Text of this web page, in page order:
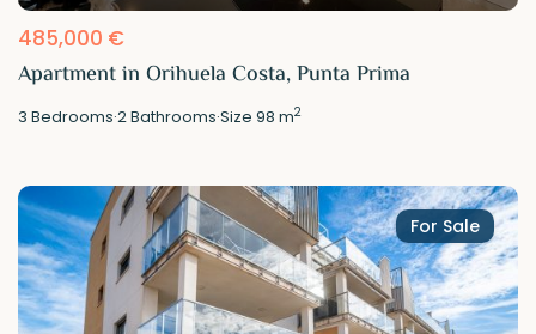
485,000 €
Apartment in Orihuela Costa, Punta Prima
3 Bedrooms·2Bathrooms·Size98 m2
For Sale